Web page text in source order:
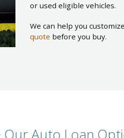
or used eligible vehicles.
We can help you
quote before you buy.
Our Auto Loan